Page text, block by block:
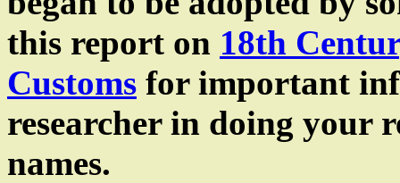
this report on 18th
Customs for important
researcher in doing your
names.